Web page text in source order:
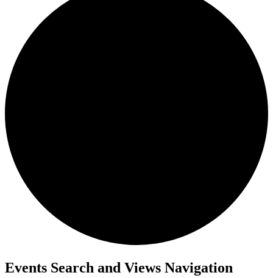
Events
Events Search and Views Navigation